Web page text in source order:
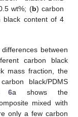
wt%; (b) carbon
black content of 4
between
carbon black
mass fraction, the
black/PDMS
6a shows the
mixed with
only a few carbon